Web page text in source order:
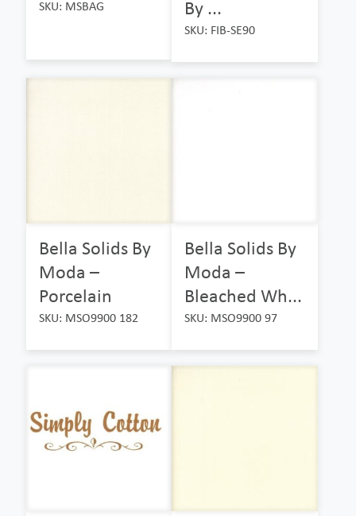
SKU: MSBAG
By ...
SKU: FIB-SE90
Bella Solids By
Moda –
Porcelain
SKU: MSO9900 182
Bella Solids By
Moda –
Bleached Wh...
SKU: MSO9900 97